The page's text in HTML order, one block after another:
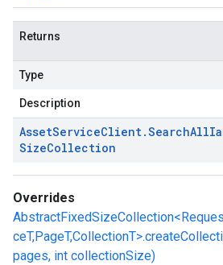
Returns
Type
Description
AssetServiceClient.SearchAll
SizeCollection
Overrides
pages, int collectionSize)